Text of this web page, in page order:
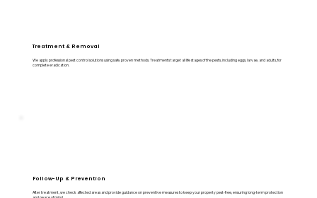
Treatment & Removal
We apply professional pest control solutions using safe, proven methods. Treatments target all life stages of the pests, including eggs, larvae, and adults, for
complete eradication.
Follow-Up & Prevention
After treatment, we check affected areas and provide guidance on preventive measures to keep your property pest-free, ensuring long-term protection